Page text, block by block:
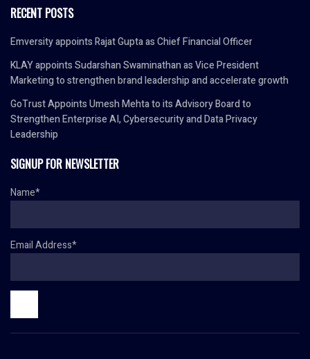
RECENT POSTS
Emversity appoints Rajat Gupta as Chief Financial Officer
KLAY appoints Sudarshan Swaminathan as Vice President
Marketing to strengthen brand leadership and accelerate growth
GoTrust Appoints Umesh Mehta to its Advisory Board to
Strengthen Enterprise AI, Cybersecurity and Data Privacy
Leadership
SIGNUP FOR NEWSLETTER
Name*
Email Address*